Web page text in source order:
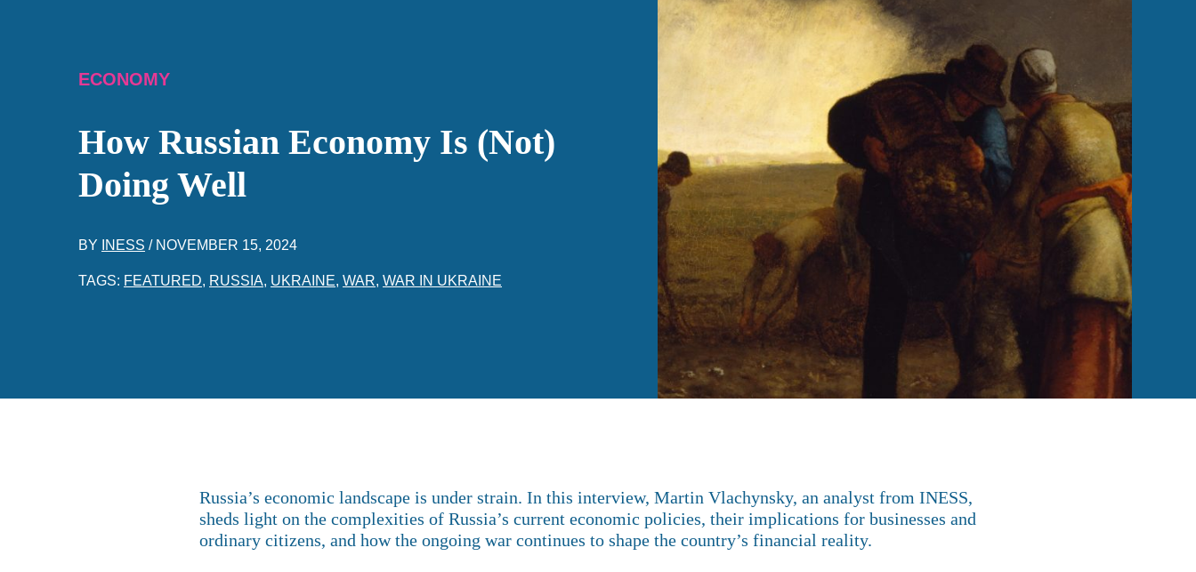
ECONOMY
How Russian Economy Is (Not)
Doing Well
BY INESS / NOVEMBER 15, 2024
TAGS: FEATURED, RUSSIA, UKRAINE, WAR, WAR IN UKRAINE
Russia’s economic landscape is under strain. In this interview, Martin Vlachynsky, an analyst from INESS,
sheds light on the complexities of Russia’s current economic policies, their implications for businesses and
ordinary citizens, and how the ongoing war continues to shape the country’s financial reality.